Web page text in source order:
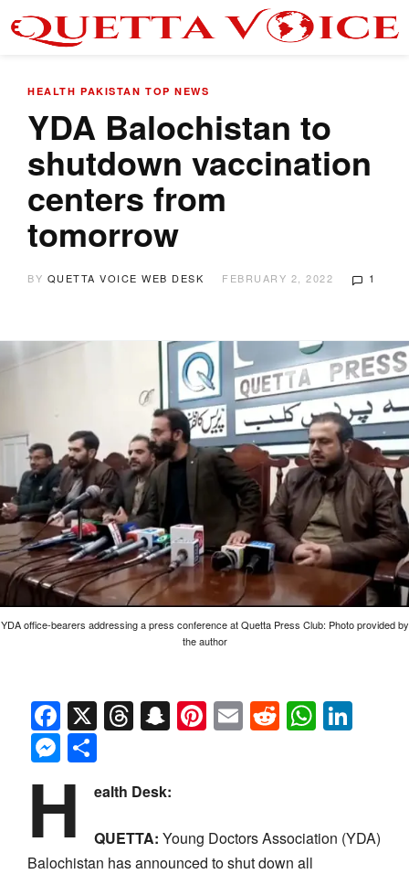
HEALTH PAKISTAN TOP NEWS
YDA Balochistan to
shutdown vaccination
centers from
tomorrow
BY QUETTA VOICE WEB DESK FEBRUARY 2, 2022 1
YDA office-bearers addressing a press conference at Quetta Press Club: Photo provided by
the author
Facebook
X Threads
Snapchat
Pinterest
EmailReddit
Messenger
H ealth Desk:
QUETTA: Young Doctors Association (YDA)
Balochistan has announced to shut down all